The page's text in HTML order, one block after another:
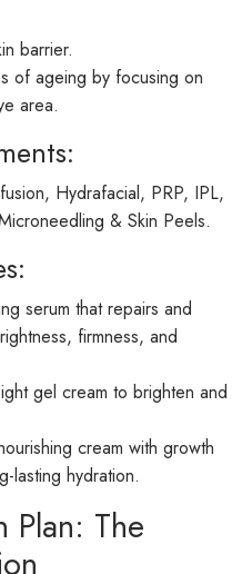
barrier.
of ageing by focusing on
area.
Hydrafacial, PRP, IPL,
& Skin Peels.
serum that repairs and
firmness, and
gel cream to brighten and
cream with growth
lasting hydration.
Plan: The